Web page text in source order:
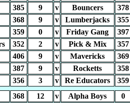
385 9 v Bouncers 378
368 9 v Lumberjacks 355
359 0 v Friday Gang 397
352 2 v Pick & Mix 357
406 9 v Mavericks 369
387 9 v Rocketts 358
356 3 v Re Educators 359
368 12 v Alpha Boys 0